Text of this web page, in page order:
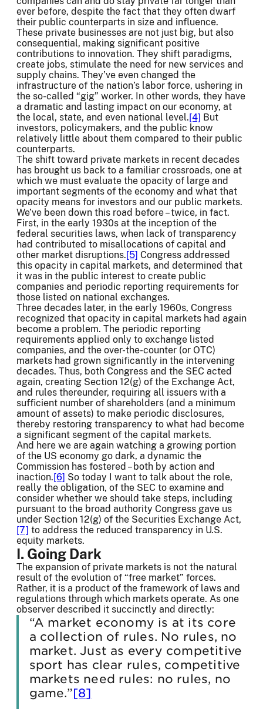
ever before, despite the fact that they often dwarf
their public counterparts in size and influence.
These private businesses are not just big, but also
consequential, making significant positive
contributions to innovation. They shift paradigms,
create jobs, stimulate the need for new services and
supply chains. They’ve even changed the
infrastructure of the nation’s labor force, ushering in
the so-called “gig” worker. In other words, they have
a dramatic and lasting impact on our economy, at
the local, state, and even national level.[4] But
investors, policymakers, and the public know
relatively little about them compared to their public
counterparts.
The shift toward private markets in recent decades
has brought us back to a familiar crossroads, one at
which we must evaluate the opacity of large and
important segments of the economy and what that
opacity means for investors and our public markets.
We’ve been down this road before – twice, in fact.
First, in the early 1930s at the inception of the
federal securities laws, when lack of transparency
had contributed to misallocations of capital and
other market disruptions.[5] Congress addressed
this opacity in capital markets, and determined that
it was in the public interest to create public
companies and periodic reporting requirements for
those listed on national exchanges.
Three decades later, in the early 1960s, Congress
recognized that opacity in capital markets had again
become a problem. The periodic reporting
requirements applied only to exchange listed
companies, and the over-the-counter (or OTC)
markets had grown significantly in the intervening
decades. Thus, both Congress and the SEC acted
again, creating Section 12(g) of the Exchange Act,
and rules thereunder, requiring all issuers with a
sufficient number of shareholders (and a minimum
amount of assets) to make periodic disclosures,
thereby restoring transparency to what had become
a significant segment of the capital markets.
And here we are again watching a growing portion
of the US economy go dark, a dynamic the
Commission has fostered – both by action and
inaction.[6] So today I want to talk about the role,
really the obligation, of the SEC to examine and
consider whether we should take steps, including
pursuant to the broad authority Congress gave us
under Section 12(g) of the Securities Exchange Act,
[7] to address the reduced transparency in U.S.
equity markets.
I. Going Dark
The expansion of private markets is not the natural
result of the evolution of “free market” forces.
Rather, it is a product of the framework of laws and
regulations through which markets operate. As one
observer described it succinctly and directly:
“A market economy is at its core
a collection of rules. No rules, no
market. Just as every competitive
sport has clear rules, competitive
markets need rules: no rules, no
game.”[8]